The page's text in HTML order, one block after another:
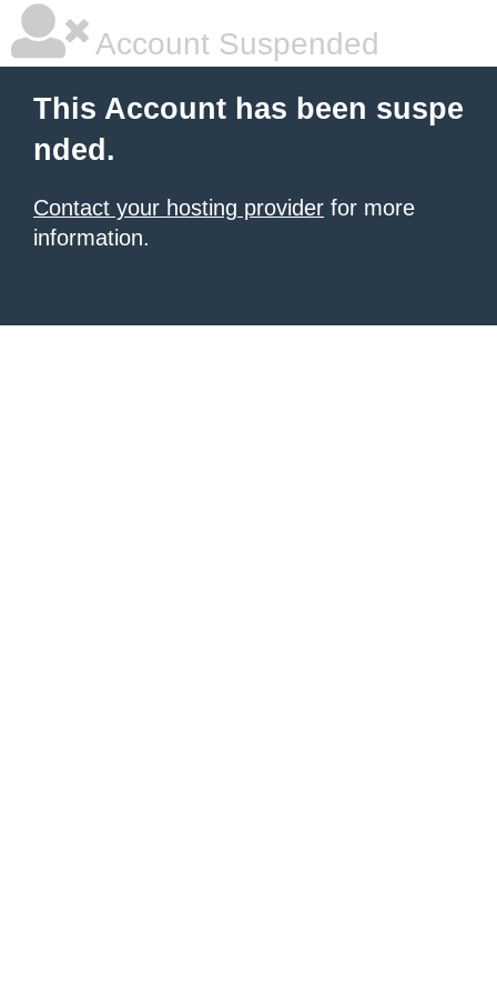
Account Suspended
This Account has been suspe
nded.
Contact your hosting provider for more
information.